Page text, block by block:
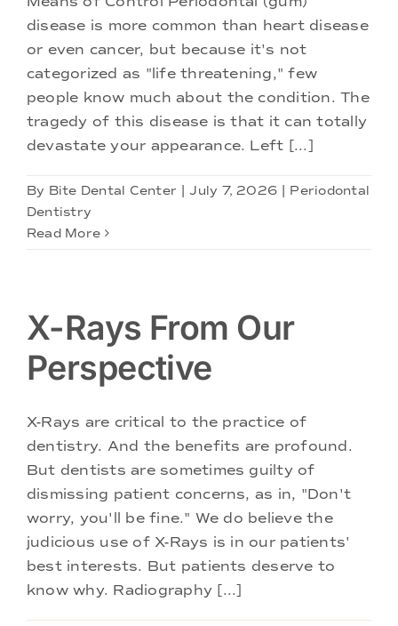
Doctors
Services
Locations
disease is more common than heart disease
or even cancer, but because it's not
categorized as "life threatening," few
people know much about the condition. The
tragedy of this disease is that it can totally
devastate your appearance. Left [...]
By Bite Dental Center July 7, 2026
Periodontal
Dentistry
Read More
X-Rays From Our
Perspective
X-Rays are critical to the practice of
dentistry. And the benefits are profound.
But dentists are sometimes guilty of
dismissing patient concerns, as in, "Don't
worry, you'll be fine." We do believe the
judicious use of X-Rays is in our patients'
best interests. But patients deserve to
know why. Radiography [...]